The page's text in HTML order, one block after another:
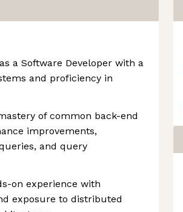
a Software Developer with a
and proficiency in
of common back-end
improvements,
and query
on experience with
exposure to distributed